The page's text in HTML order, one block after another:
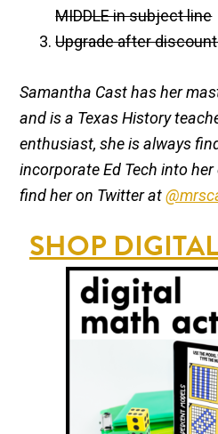
MIDDLE in subject line
Upgrade after
Samantha Cast has her
and is a Texas History
enthusiast, she is always
incorporate Ed Tech into
find her on Twitter at
SHOP